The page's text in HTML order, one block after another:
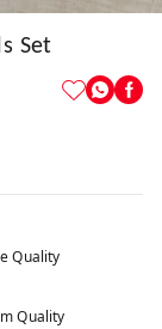
Set
Quality
Quality